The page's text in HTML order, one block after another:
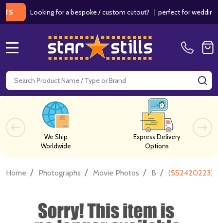
Looking for a bespoke / custom cutout?|perfect for weddings /
Search
We Ship
Worldwide
Express Delivery
Options
Home / Photographs / Movie Photos / B / (SS2420223)